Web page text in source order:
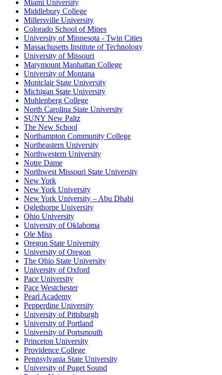
Miami University
Middlebury College
Millersville University
Colorado School of Mines
University of Minnesota - Twin Cities
Massachusetts Institute of Technology
University of Missouri
Marymount Manhattan College
University of Montana
Montclair State University
Michigan State University
Muhlenberg College
North Carolina State University
SUNY New Paltz
The New School
Northampton Community College
Northeastern University
Northwestern University
Notre Dame
Northwest Missouri State University
New York
New York University
New York University – Abu Dhabi
Oglethorpe University
Ohio University
University of Oklahoma
Ole Miss
Oregon State University
University of Oregon
The Ohio State University
University of Oxford
Pace University
Pace Westchester
Pearl Academy
Pepperdine University
University of Pittsburgh
University of Portland
University of Portsmouth
Princeton University
Providence College
Pennsylvania State University
University of Puget Sound